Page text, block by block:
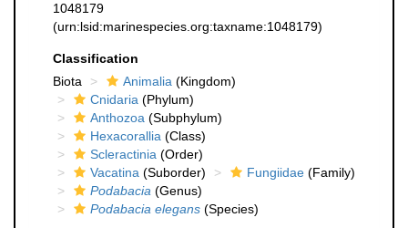
1048179
(urn:lsid:marinespecies.org:taxname:1048179)
Classification
Biota
Animalia (Kingdom)
Cnidaria (Phylum)
Anthozoa (Subphylum)
Hexacorallia (Class)
Scleractinia (Order)
Vacatina (Suborder) Fungiidae (Family)
Podabacia (Genus)
Podabacia elegans (Species)